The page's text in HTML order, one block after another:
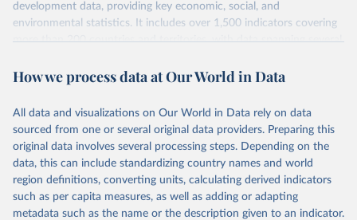
development data, providing key economic, social, and
environmental statistics. It includes over 1,500 indicators covering
more than 200 countries and territories, with data spanning several
researchers, businesses, and analysts seeking to understand global
range of topics, including economic growth, education, health,
poverty, trade, energy, infrastructure, governance, and
environmental sustainability. The indicators are sourced from
reputable national and international agencies, ensuring high-quality,
consistent, and comparable data. Users can access the database
through interactive online tools, API services, and downloadable
datasets, facilitating detailed analysis and visualization. WDI is also
How we process data at Our World in Data
All data and visualizations on Our World in Data rely on data
sourced from one or several original data providers. Preparing this
original data involves several processing steps. Depending on the
data, this can include standardizing country names and world
region definitions, converting units, calculating derived indicators
such as per capita measures, as well as adding or adapting
metadata such as the name or the description given to an indicator.